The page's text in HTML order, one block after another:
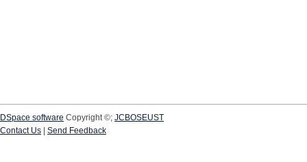
DSpace software Copyright ©; JCBOSEUST
Contact Us
Send Feedback